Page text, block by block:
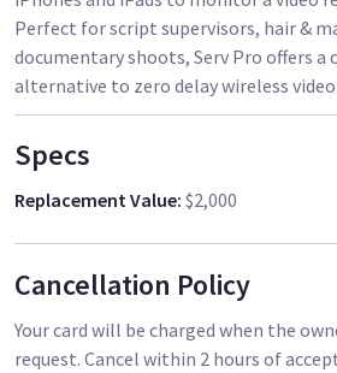
Perfect for script supervisors, hair &
documentary shoots, Serv Pro offers
alternative to zero delay wireless
Specs
Replacement Value: $2,000
Cancellation Policy
Your card will be charged when the
request. Cancel within 2 hours of